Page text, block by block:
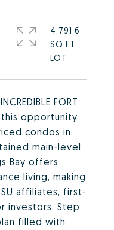
FORT
this opportunity
condos in
main-level
Bay offers
living, making
affiliates, first-
investors. Step
filled with
4,791.6
SQ.FT.